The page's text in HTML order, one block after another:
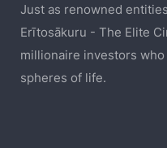
Just as renowned
Erītosākuru - The Elite
millionaire investors
spheres of life.